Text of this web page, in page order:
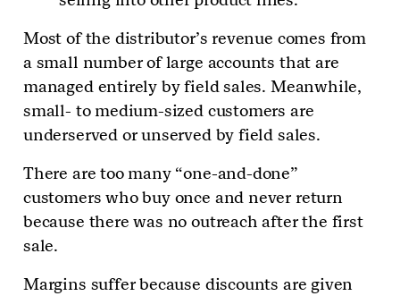
Most of the distributor’s revenue comes from
a small number of large accounts that are
managed entirely by field sales. Meanwhile,
small- to medium-sized customers are
underserved or unserved by field sales.
There are too many “one-and-done”
customers who buy once and never return
because there was no outreach after the first
sale.
Margins suffer because discounts are given